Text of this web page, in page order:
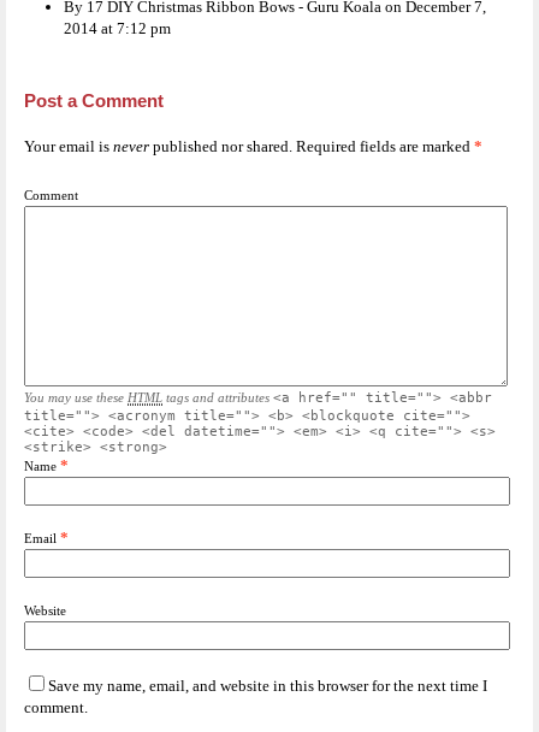
By 17 DIY Christmas Ribbon Bows - Guru Koala on December 7,
2014 at 7:12 pm
Post a Comment
Your email is never published nor shared. Required fields are marked *
Comment
You may use these HTML tags and attributes <a href="" title=""> <abbr
title=""> <acronym title=""> <b> <blockquote cite="">
<cite> <code> <del datetime=""> <em> <i> <q cite=""> <s>
<strike> <strong>
Name *
Email *
Website
Save my name, email, and website in this browser for the next time I
comment.